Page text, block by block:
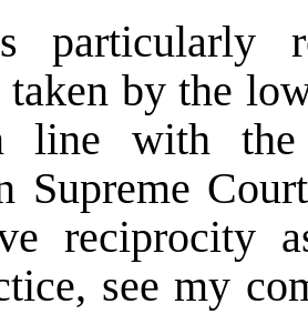
particularly
by the
with the
Supreme
reciprocity
see my